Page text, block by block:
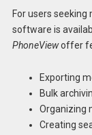
For users
software is
PhoneViewoffer
Exporting
Bulk
Organizing
Creating